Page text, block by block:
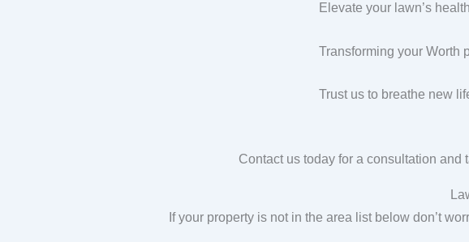
Elevate your lawn’s
Transforming your Worth
Trust us to breathe new
Contact us today for a consultation and
If your property is not in the area list below don’t